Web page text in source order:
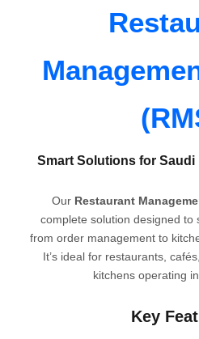
Smart Solutions for
Our Restaurant
complete solution designed
from order management to
It’s ideal for restaurants,
kitchens operating
Key